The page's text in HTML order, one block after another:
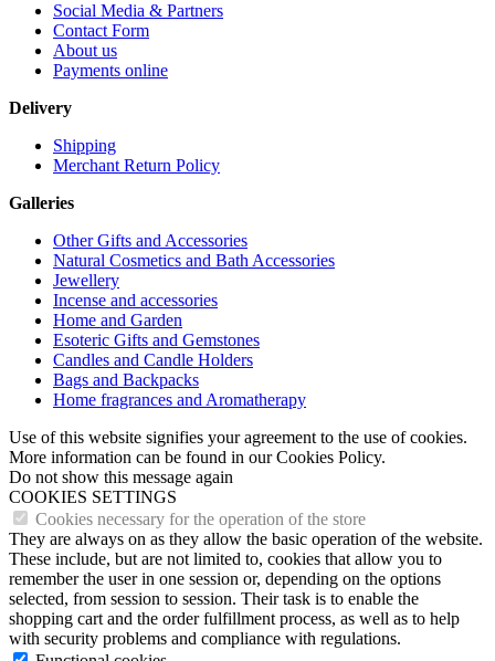
Social Media & Partners
Contact Form
About us
Payments online
Delivery
Shipping
Merchant Return Policy
Galleries
Other Gifts and Accessories
Natural Cosmetics and Bath Accessories
Jewellery
Incense and accessories
Home and Garden
Esoteric Gifts and Gemstones
Candles and Candle Holders
Bags and Backpacks
Home fragrances and Aromatherapy
Use of this website signifies your agreement to the use of cookies.
More information can be found in our Cookies Policy.
Do not show this message again
COOKIES SETTINGS
Cookies necessary for the operation of the store
They are always on as they allow the basic operation of the website.
These include, but are not limited to, cookies that allow you to
remember the user in one session or, depending on the options
selected, from session to session. Their task is to enable the
shopping cart and the order fulfillment process, as well as to help
with security problems and compliance with regulations.